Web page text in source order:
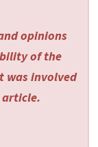
opinions
of the
was involved